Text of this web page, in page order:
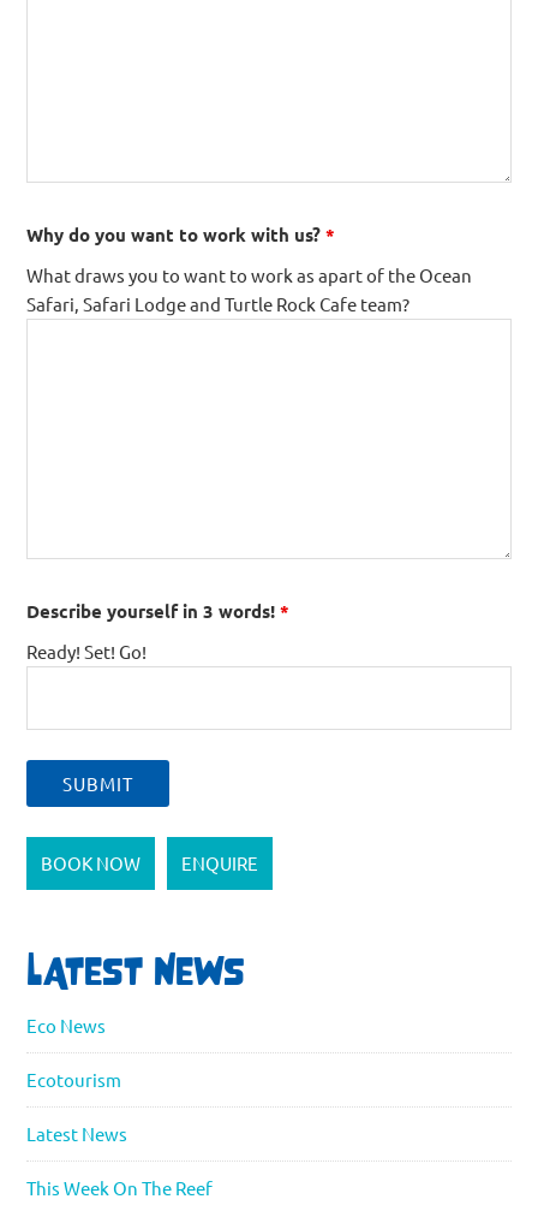
Why do you want to work with us?*
What draws you to want to work as apart of the Ocean
Safari, Safari Lodge and Turtle Rock Cafe team?
Describe yourself in 3 words!*
Ready! Set! Go!
BOOK NOW ENQUIRE
LATEST NEWS
Eco News
Ecotourism
Latest News
This Week On The Reef